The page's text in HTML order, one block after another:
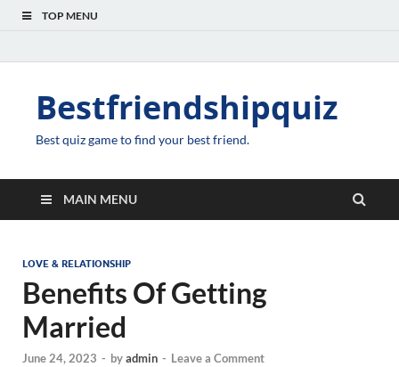
TOP MENU
Bestfriendshipquiz
Best quiz game to find your best friend.
MAIN MENU
LOVE & RELATIONSHIP
Benefits Of Getting
Married
June 24, 2023 - byadmin - Leave a Comment